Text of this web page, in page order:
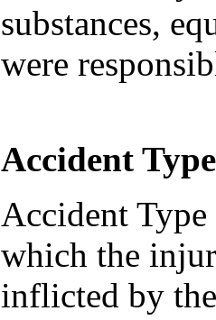
substances,
were
Accident
Accident Type
which the
inflicted by